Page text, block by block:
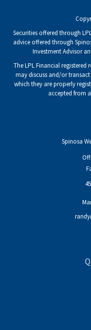
Securities offered through
advice offered through
Investment Advisor
The LPL Financial registered
may discuss and/or
which they are properly
accepted from
Spinosa